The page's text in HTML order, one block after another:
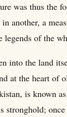
was thus the
another, a
legends of the
into the land
at the heart of
is known
stronghold;